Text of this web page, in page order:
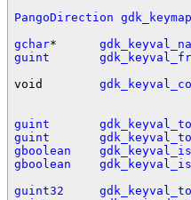
PangoDirection
gchar*
guint
void
guint
guint
gboolean
gboolean
guint32